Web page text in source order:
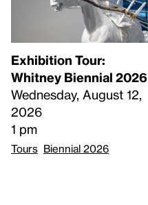
Exhibition Tour:
Whitney Biennial 2026
Wednesday, August 12,
2026
1 pm
Tours Biennial 2026